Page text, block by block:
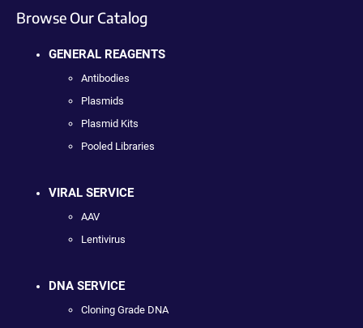
Browse Our Catalog
GENERAL REAGENTS
Antibodies
Plasmids
Plasmid Kits
Pooled Libraries
VIRAL SERVICE
AAV
Lentivirus
DNA SERVICE
Cloning Grade DNA